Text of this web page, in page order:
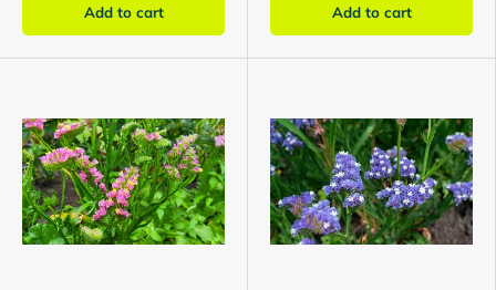
Add to cart Add to cart